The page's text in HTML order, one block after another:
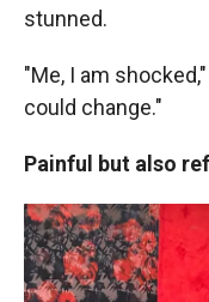
stunned.
"Me, I am
could change."
Painful but also